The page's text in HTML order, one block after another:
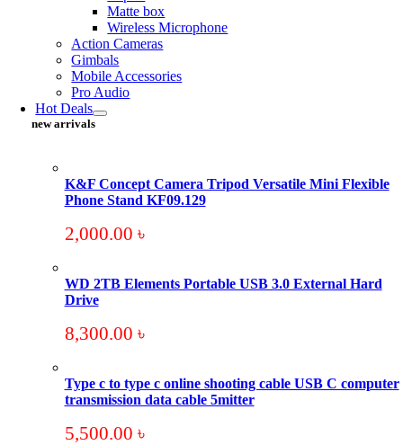
Matte box
Wireless Microphone
Action Cameras
Gimbals
Mobile Accessories
Pro Audio
Hot Deals
new arrivals
K&F Concept Camera Tripod Versatile Mini Flexible
Phone Stand KF09.129
2,000.00 ৳
WD 2TB Elements Portable USB 3.0 External Hard
Drive
8,300.00 ৳
Type c to type c online shooting cable USB C computer
transmission data cable 5mitter
5,500.00 ৳